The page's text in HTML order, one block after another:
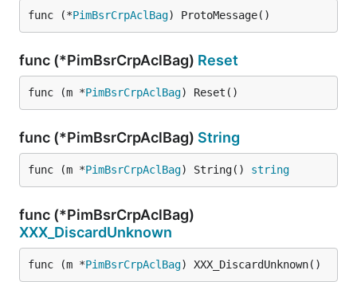
func (*PimBsrCrpAclBag) ProtoMessage()
func (*PimBsrCrpAclBag) Reset
func (m *PimBsrCrpAclBag) Reset()
func (*PimBsrCrpAclBag) String
func (m *PimBsrCrpAclBag) String() string
func (*PimBsrCrpAclBag)
XXX_DiscardUnknown
func (m *PimBsrCrpAclBag) XXX_DiscardUnknown()